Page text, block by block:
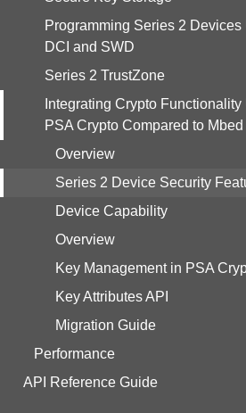
Programming Series 2 Devices
DCI and SWD
Series 2 TrustZone
Integrating Crypto Functionality
PSA Crypto Compared to
Overview
Series 2 Device Security
Device Capability
Overview
Key Management in PSA
Key Attributes API
Migration Guide
Performance
API Reference Guide